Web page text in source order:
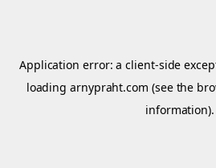
Application error: aclient-side
loadingarnypraht.com (see the
information).